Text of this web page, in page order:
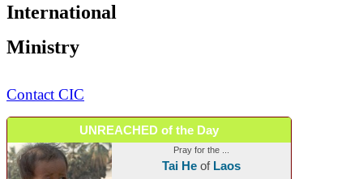
International
Ministry
Contact CIC
UNREACHED of the Day
Pray for the ...
Tai He of Laos